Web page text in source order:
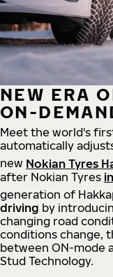
NEW ERA
ON-
Meet the world's
automatically
new Nokian Tyres
after Nokian Tyres
generation of
driving by
changing road
conditions change,
between ON-mode
Stud Technology.